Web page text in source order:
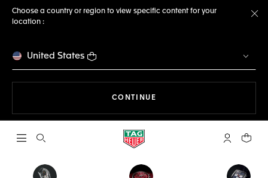
Choose a country or region to view specific content for your
location :
United States
CONTINUE
Open the search My TAGYour